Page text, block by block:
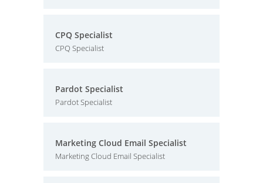
CPQ Specialist
CPQ Specialist
Pardot Specialist
Pardot Specialist
Marketing Cloud Email Specialist
Marketing Cloud Email Specialist